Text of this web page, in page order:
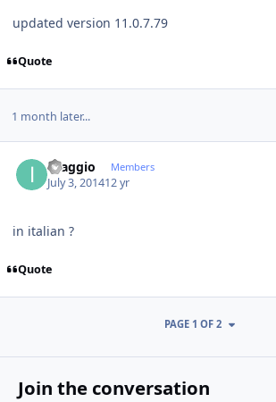
updated version 11.0.7.79
Quote
1 month later...
ilsaggio Members
July 3, 201412 yr
in italian ?
Quote
PAGE 1 OF 2
Join the conversation